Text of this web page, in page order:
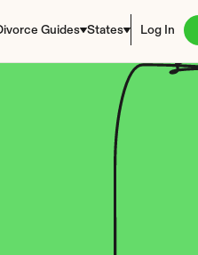
Guides States Log In